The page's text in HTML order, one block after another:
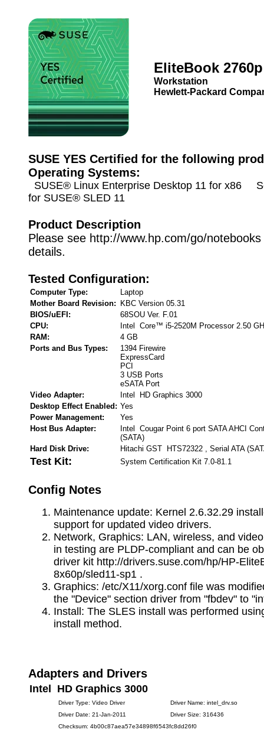
EliteBook 2760p
Workstation
Hewlett-Packard
SUSE YES Certified for the following
Operating Systems:
SUSE® Linux Enterprise Desktop 11 for x86
for SUSE® SLED 11
Product Description
Please see http://www.hp.com/go/
details.
Tested Configuration:
Computer Type:
Laptop
Mother Board Revision:
KBC Version 05.31
BIOS/uEFI:
68SOU Ver. F.01
CPU:
Intel Core™ i5-2520M Processor 2.50
RAM:
4 GB
Ports and Bus Types:
1394 Firewire
ExpressCard
PCI
3 USB Ports
eSATA Port
Video Adapter:
Intel HD Graphics 3000
Desktop Effect Enabled: Yes
Power Management:
Yes
Host Bus Adapter:
Intel Cougar Point 6 port SATA AHCI
(SATA)
Hard Disk Drive:
Hitachi GST HTS72322 , Serial ATA
Test Kit: System Certification Kit 7.0-81.1
Config Notes
Maintenance update: Kernel 2.6.32.29
support for updated video drivers.
Network, Graphics: LAN, wireless, and
in testing are PLDP-compliant and can be
driver kit http://drivers.suse.com/hp/HP-
8x60p/sled11-sp1 .
Graphics: /etc/X11/xorg.conf file was
the "Device" section driver from "fbdev" to
Install: The SLES install was performed
install method.
Adapters and Drivers
Intel HD Graphics 3000
Driver Type: Video Driver
Driver Name: intel_drv.so
Driver Date: 21-Jan-2011
Driver Size: 316436
Checksum: 4b00c87aea57e34898f6543fc8dd26f0